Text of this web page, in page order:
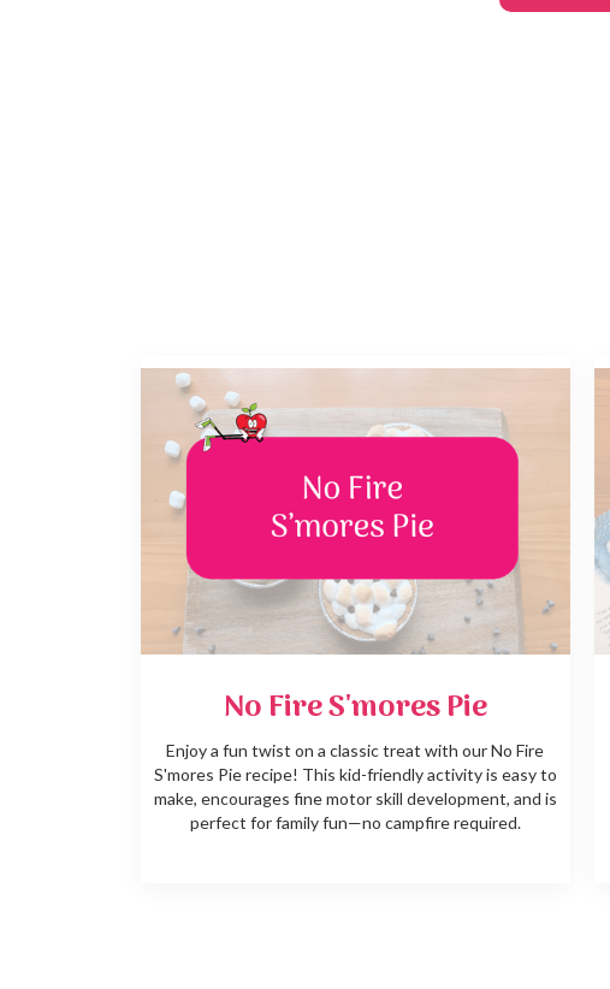
No Fire S'mores Pie
Enjoy a fun twist on a classic treat with our No Fire
S'mores Pie recipe! This kid-friendly activity is easy to
make, encourages fine motor skill development, and is
perfect for family fun—no campfire required.